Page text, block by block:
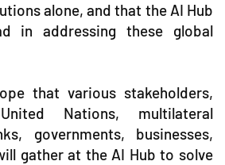
alone, and that the AI Hub
in addressing these global
that various stakeholders,
Nations, multilateral
governments, businesses,
gather at the AI Hub to solve